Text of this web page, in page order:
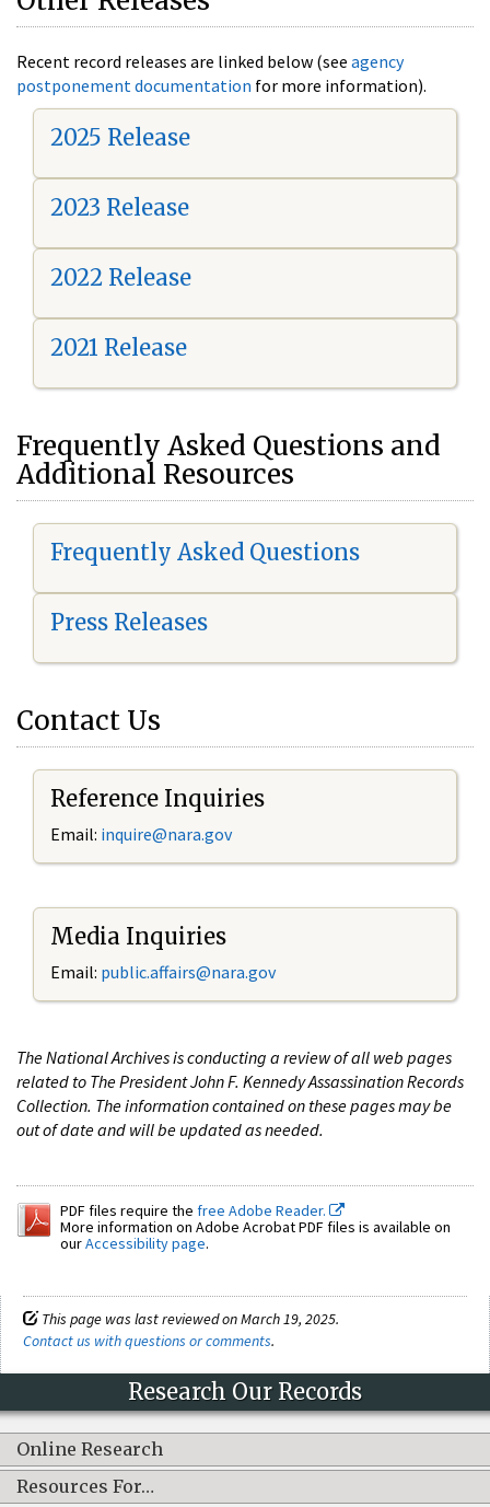
Recent record releases are linked below (see agency
postponement documentation for more information).
2025 Release
2023 Release
2022 Release
2021 Release
Frequently Asked Questions and
Additional Resources
Frequently Asked Questions
Press Releases
Contact Us
Reference Inquiries
Email: inquire@nara.gov
Media Inquiries
Email: public.affairs@nara.gov
The National Archives is conducting a review of all web pages
related to The President John F. Kennedy Assassination Records
Collection. The information contained on these pages may be
out of date and will be updated as needed.
PDF files require the free Adobe Reader.
More information on Adobe Acrobat PDF files is available on
ourAccessibility page.
This page was last reviewed on March 19, 2025.
Contact us with questions or comments.
Research Our Records
Online Research
Resources For…